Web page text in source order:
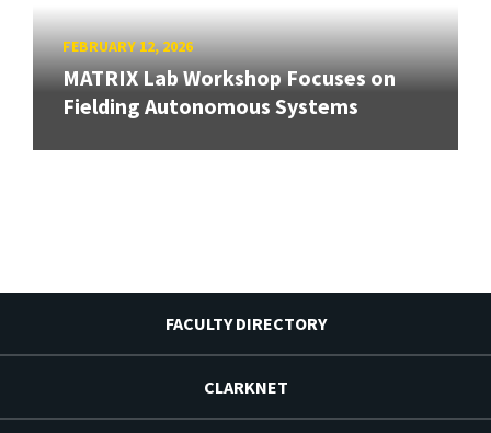
FEBRUARY 12, 2026
MATRIX Lab Workshop Focuses on
Fielding Autonomous Systems
FACULTY DIRECTORY
CLARKNET